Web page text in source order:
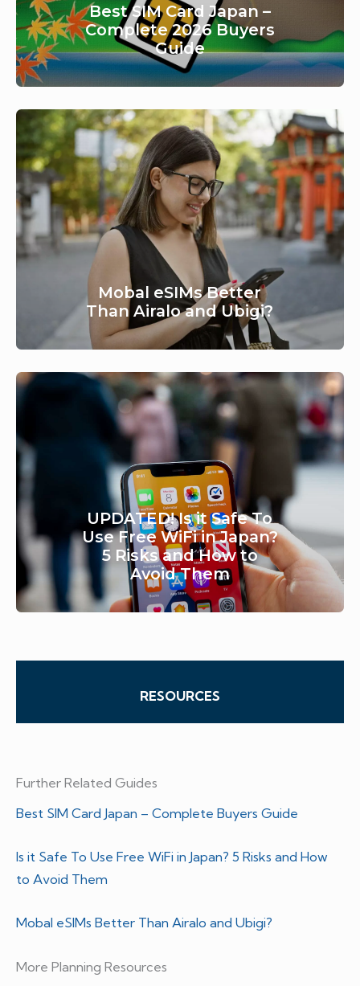
Best SIM Card Japan –
Complete 2026 Buyers
Guide
Mobal eSIMs Better
Than Airalo and Ubigi?
UPDATED! Is it Safe To
Use Free WiFi in Japan?
5 Risks and How to
Avoid Them
RESOURCES
Further Related Guides
Best SIM Card Japan – Complete Buyers Guide
Is it Safe To Use Free WiFi in Japan? 5 Risks and How
to Avoid Them
Mobal eSIMs Better Than Airalo and Ubigi?
More Planning Resources